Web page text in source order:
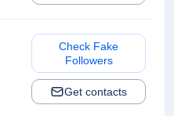
Check Fake
Followers
Get contacts